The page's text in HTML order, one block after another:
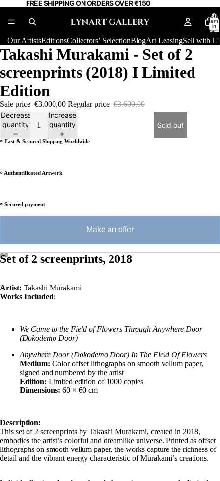
FREE SHIPPING ON ORDERS OVER €150
Total
items
in
cart:
Our ArtistsEditionsCollectors’ SelectionBlogArt LeasingSell with
Takashi Murakami - Set of 2
screenprints (2018) I Limited
Edition
Sale price €3.000,00 Regular price €3.600,00
Decrease
quantity
Increase
quantity
Sold out
⸰ Fast & Secured Shipping Worldwide
⸰ Authentificated Artwork
⸰ Secured payment
Make an offer
Set of 2 screenprints, 2018
Artist: Takashi Murakami
Works Included:
We Came to the Field of Flowers Through Anywhere Door
(Dokodemo Door)
Anywhere Door (Dokodemo Door) In The Field Of Flowers
Medium: Color offset lithographs on smooth vellum paper,
signed and numbered by the artist
Edition: Limited edition of 1000 copies
Dimensions: 60 × 60 cm
Description:
This set of 2 screenprints by Takashi Murakami, created in 2018,
embodies the artist’s colorful and dreamlike universe. Printed as offset
lithographs on smooth vellum paper, the works capture the richness of
detail and the vibrant energy characteristic of Murakami’s creations.